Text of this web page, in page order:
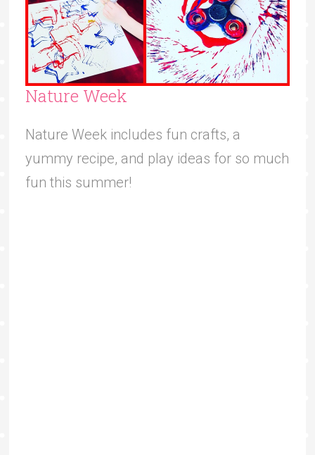
Nature Week
Nature Week includes fun crafts, a
yummy recipe, and play ideas for so much
fun this summer!